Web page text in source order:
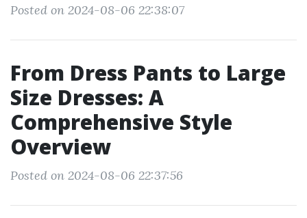
Posted on 2024-08-06 22:38:07
From Dress Pants to Large
Size Dresses: A
Comprehensive Style
Overview
Posted on 2024-08-06 22:37:56